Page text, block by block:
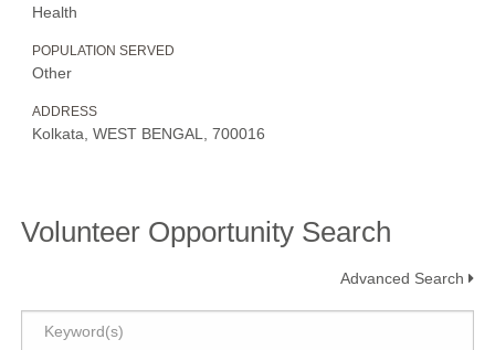
Health
POPULATION SERVED
Other
ADDRESS
Kolkata, WEST BENGAL, 700016
Volunteer Opportunity Search
Advanced Search